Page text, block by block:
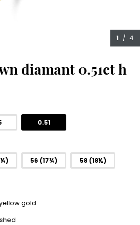
1 / 4
diamant 0.51ct h
0.51
56 (17¾) 58 (18½)
gold